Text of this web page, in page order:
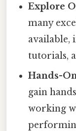
Explore
many
available,
tutorials,
Hands-
gain
working